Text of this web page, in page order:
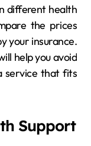
different health
the prices
your insurance.
help you avoid
service that fits
Support